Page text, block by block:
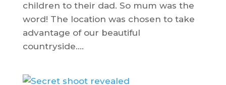
children to their dad. So mum was the
word! The location was chosen to take
advantage of our beautiful
countryside....